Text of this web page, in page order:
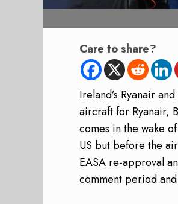
Care to share?
Ireland’s Ryanair
aircraft for Ryanair,
comes in the wake
US but before the
EASA re-approval
comment period